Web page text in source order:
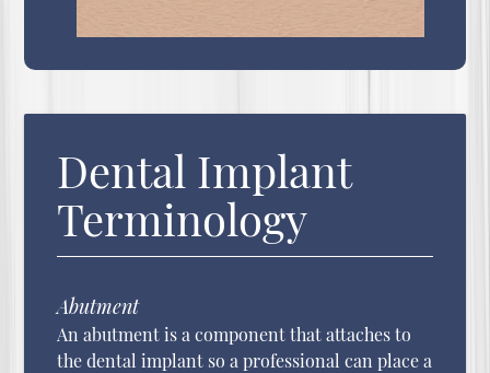
Dental Implant
Terminology
Abutment
An abutment is a component that attaches to
the dental implant so a professional can place a